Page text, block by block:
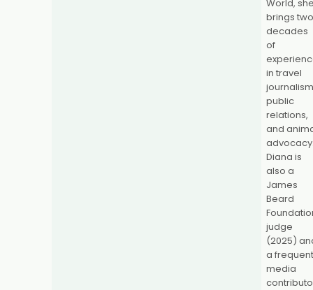
World,
brings two
decades
of
in travel
public
relations,
and
Diana is
also a
James
Beard
judge
(2025)
a frequent
media